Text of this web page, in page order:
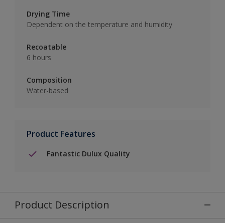
Drying Time
Dependent on the temperature and humidity
Recoatable
6 hours
Composition
Water-based
Product Features
Fantastic Dulux Quality
Product Description